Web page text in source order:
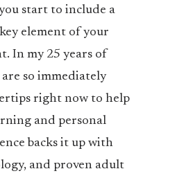
start to include a
element of your
In my 25 years of
so immediately
right now to help
and personal
backs it up with
and proven adult